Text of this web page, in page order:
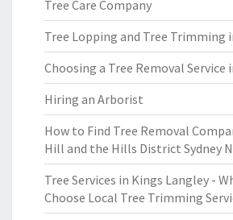
Tree Care Company
Tree Lopping and Tree Trimming
Choosing a Tree Removal Service
Hiring an Arborist
How to Find Tree Removal
Hill and the Hills District Sydney
Tree Services in Kings Langley -
Choose Local Tree Trimming